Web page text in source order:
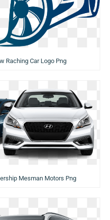
Raching Car Logo Png
Mesman Motors Png